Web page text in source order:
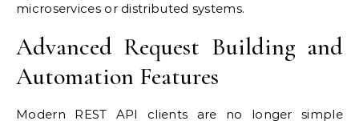
microservices or distributed systems.
Advanced Request Building and
Automation Features
Modern REST API clients are no longer simple